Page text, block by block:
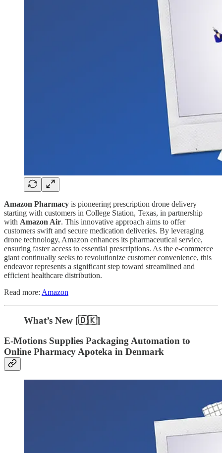
Amazon Pharmacy is pioneering prescription drone delivery
starting with customers in College Station, Texas, in partnership
with Amazon Air. This innovative approach aims to offer
customers swift and secure medication deliveries. By leveraging
drone technology, Amazon enhances its pharmaceutical service,
ensuring faster access to essential prescriptions. As the e-commerce
giant continually seeks to revolutionize customer convenience, this
endeavor represents a significant step toward streamlined and
efficient healthcare distribution.
Read more: Amazon
What’s New [🇩🇰]
E-Motions Supplies Packaging Automation to
Online Pharmacy Apoteka in Denmark